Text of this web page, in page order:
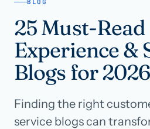
Industries
Resources
Pricing
BLOG
25 Must-
Experience &
Blogs for 2026
Finding the right
service blogs can